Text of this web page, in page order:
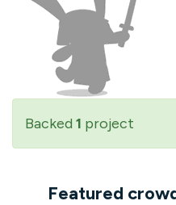
Backed 1 project
Featured